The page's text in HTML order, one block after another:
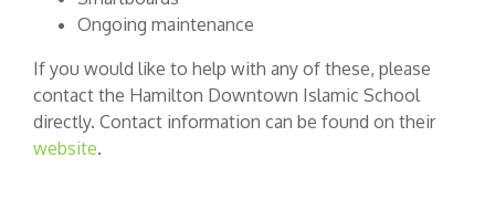
Ongoing maintenance
If you would like to help with any of these, please
contact the Hamilton Downtown Islamic School
directly. Contact information can be found on their
website.